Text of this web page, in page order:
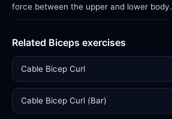
force between the upper and lower body.
Related Biceps exercises
Cable Bicep Curl
Cable Bicep Curl (Bar)